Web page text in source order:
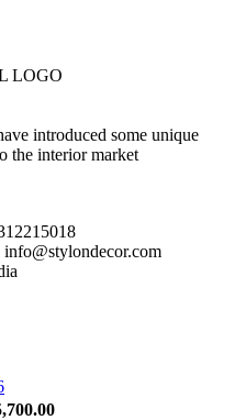
introduced some unique
the interior market